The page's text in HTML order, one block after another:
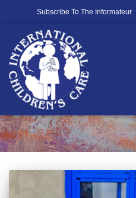
Subscribe To The Informateur